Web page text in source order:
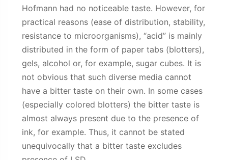
Hofmann had no noticeable taste. However, for
practical reasons (ease of distribution, stability,
resistance to microorganisms), “acid” is mainly
distributed in the form of paper tabs (blotters),
gels, alcohol or, for example, sugar cubes. It is
not obvious that such diverse media cannot
have a bitter taste on their own. In some cases
(especially colored blotters) the bitter taste is
almost always present due to the presence of
ink, for example. Thus, it cannot be stated
unequivocally that a bitter taste excludes